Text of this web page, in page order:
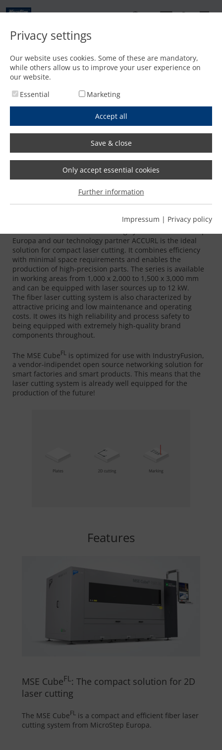
Laser cutting MSE CubeFL
MSE CubeFL
Maximum precision and efficiency
on compact space
Productmenu
Offer request
The MSE CubeFL| Laser
cutting on compact space
Europa and our technology partner ACCURL is the ideal
solution for compact laser cutting. It combines efficiency
with minimal space requirements and enables the
production of high-precision parts. The series is available
in working areas from 1,000 x 2,000 to 1,500 x 3,000 mm
and can be equipped with laser sources up to 12 kW.
The fiber laser cutting system is also characterized by
attractive pricing and low maintenance and operating
costs. It owes its high reliability and process safety to
being equipped with extremely high-quality brand
components throughout.
The MSE CubeFL is optimized for use with IndustryFusion,
a vendor-indipendet open source networking solution for
smart factories and smart products. This means that the
laser cutting system is already well equipped for the
production of the future!
Features
MSE CubeFL: The compact solution for 2D
laser cutting
The MSE CubeFL is a compact and efficient fiber laser
cutting system from MicroStep Europa.
Privacy settings
Our website uses cookies. Some of these are mandatory,
while others allow us to improve your user experience on
our website.
Essential
Marketing
Accept all
Save & close
Only accept essential cookies
Further information
Impressum | Privacy policy